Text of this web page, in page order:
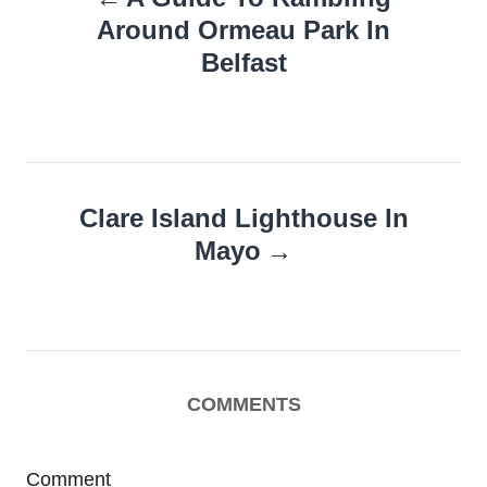
navigation
Around Ormeau Park In
Belfast
Clare Island Lighthouse In
Mayo
COMMENTS
Comment